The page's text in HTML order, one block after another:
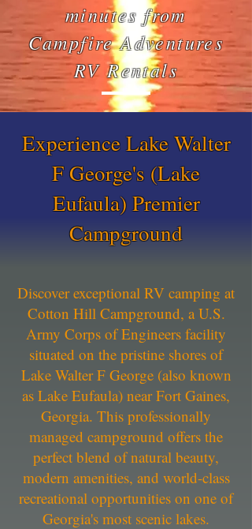
minutes from
Campfire Adventures
RV Rentals
Experience Lake Walter
F George's (Lake
Eufaula) Premier
Campground
Discover exceptional RV camping at
Cotton Hill Campground, a U.S.
Army Corps of Engineers facility
situated on the pristine shores of
Lake Walter F George (also known
as Lake Eufaula) near Fort Gaines,
Georgia. This professionally
managed campground offers the
perfect blend of natural beauty,
modern amenities, and world-class
recreational opportunities on one of
Georgia's most scenic lakes.